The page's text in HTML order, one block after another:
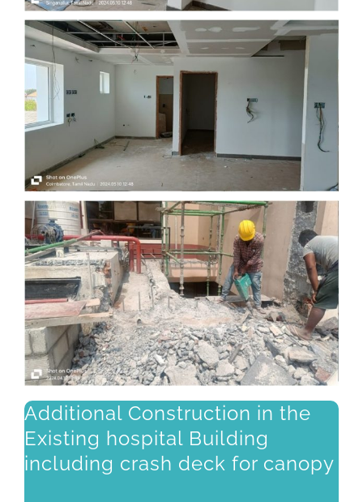
Additional Construction in the
Existing hospital Building
including crash deck for canopy